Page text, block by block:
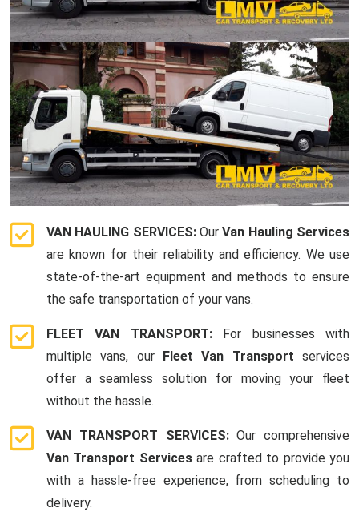
VAN HAULING SERVICES: OurVan Hauling Services
are known for their reliability and efficiency. We use
state-of-the-art equipment and methods to ensure
the safe transportation of your vans.
FLEET VAN TRANSPORT: For businesses with
multiple vans, our Fleet Van Transport services
offer a seamless solution for moving your fleet
without the hassle.
VAN TRANSPORT SERVICES:Our comprehensive
Van Transport Servicesare crafted to provide you
with a hassle-free experience, from scheduling to
delivery.